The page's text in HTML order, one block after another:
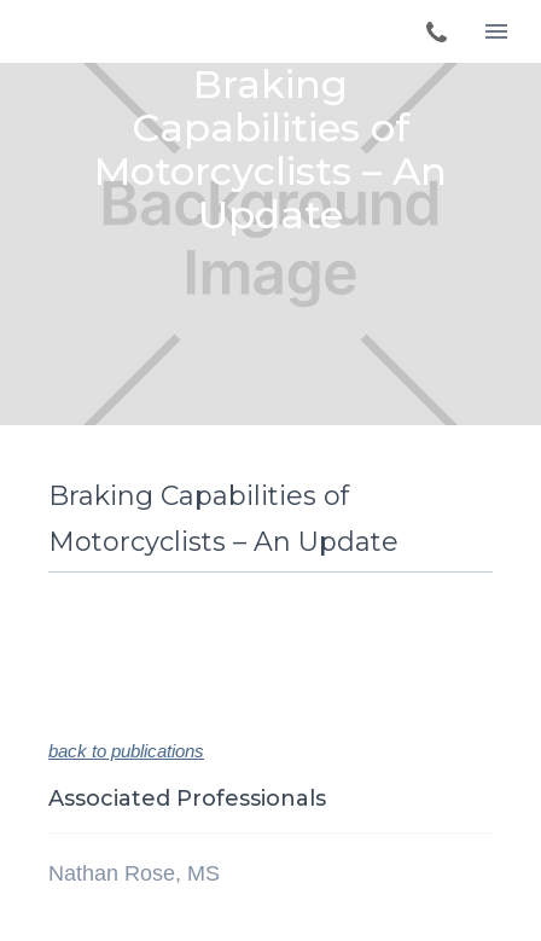
Braking
Capabilities of
Motorcyclists – An
Update
Braking Capabilities of
Motorcyclists – An Update
back to publications
Associated Professionals
Nathan Rose, MS